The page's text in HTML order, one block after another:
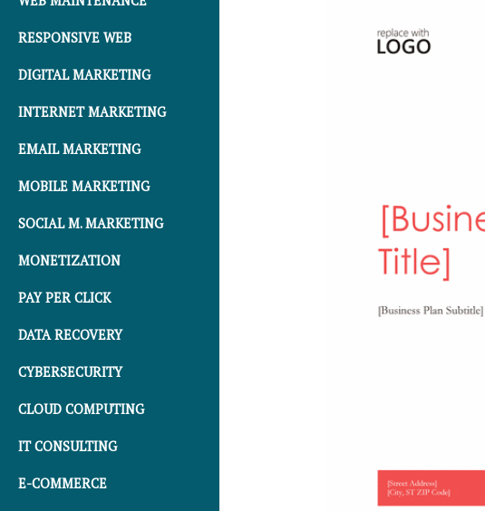
RESPONSIVE WEB
DIGITAL MARKETING
INTERNET MARKETING
EMAIL MARKETING
MOBILE MARKETING
SOCIAL M. MARKETING
MONETIZATION
PAY PER CLICK
DATA RECOVERY
CYBERSECURITY
CLOUD COMPUTING
IT CONSULTING
E-COMMERCE